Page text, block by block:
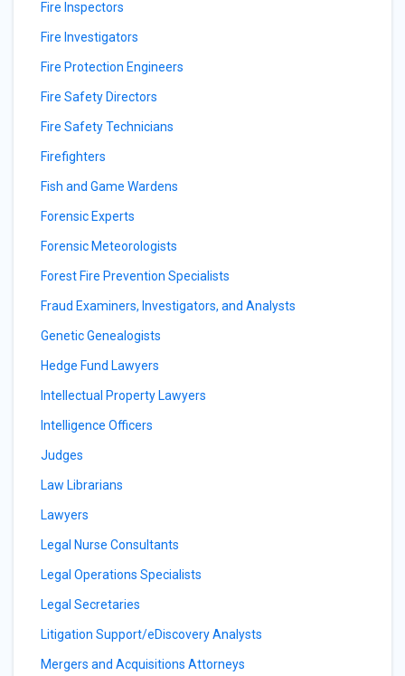
Fire Inspectors
Fire Investigators
Fire Protection Engineers
Fire Safety Directors
Fire Safety Technicians
Firefighters
Fish and Game Wardens
Forensic Experts
Forensic Meteorologists
Forest Fire Prevention Specialists
Fraud Examiners, Investigators, and Analysts
Genetic Genealogists
Hedge Fund Lawyers
Intellectual Property Lawyers
Intelligence Officers
Judges
Law Librarians
Lawyers
Legal Nurse Consultants
Legal Operations Specialists
Legal Secretaries
Litigation Support/eDiscovery Analysts
Mergers and Acquisitions Attorneys